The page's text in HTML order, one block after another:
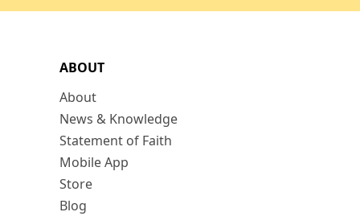
ABOUT
About
News & Knowledge
Statement of Faith
Mobile App
Store
Blog